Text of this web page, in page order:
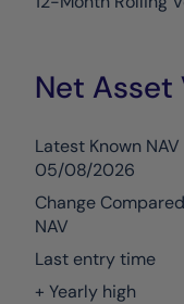
Net Asset
Latest Known NAV
05/08/2026
Change
NAV
Last entry time
+ Yearly high